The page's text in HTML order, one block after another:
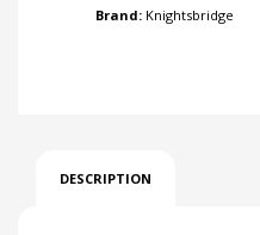
Brand: Knightsbridge
DESCRIPTION